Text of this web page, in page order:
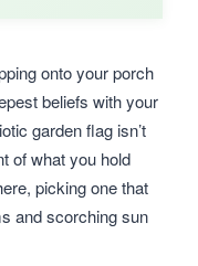
onto your porch
beliefs with your
garden flag isn’t
of what you hold
picking one that
and scorching sun